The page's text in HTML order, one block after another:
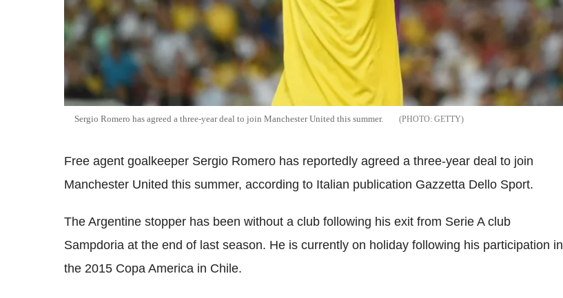
Sergio Romero has agreed a three-year deal to join Manchester United this summer. GETTY
Free agent goalkeeper Sergio Romero has reportedly agreed a three-year deal to join
Manchester United this summer, according to Italian publication Gazzetta Dello Sport.
The Argentine stopper has been without a club following his exit from Serie A club
Sampdoria at the end of last season. He is currently on holiday following his participation in
the 2015 Copa America in Chile.